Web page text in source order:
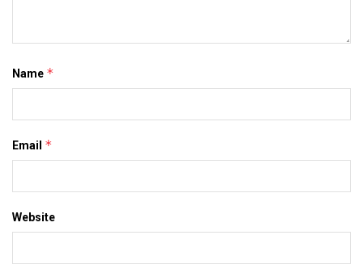
Name *
Email *
Website